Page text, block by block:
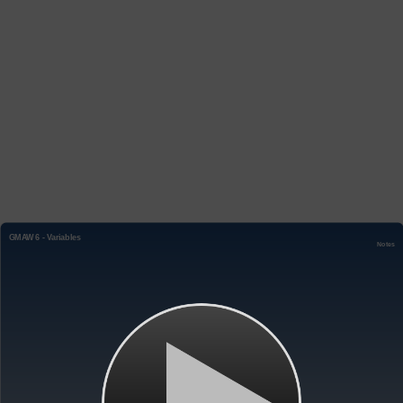
GMAW 6 - Variables
Notes